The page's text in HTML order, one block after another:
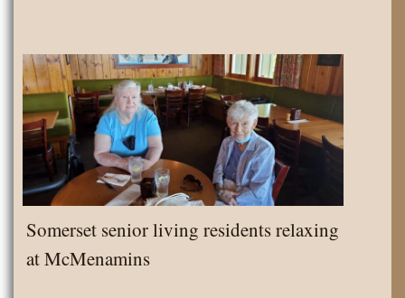
Somerset senior living residents relaxing
at McMenamins